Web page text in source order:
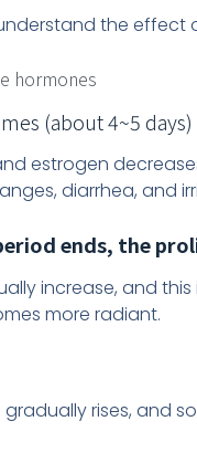
the
hormones
(about 4~5 days)
estrogen
diarrhea, and
ends, the
increase, and
more radiant.
rises, and